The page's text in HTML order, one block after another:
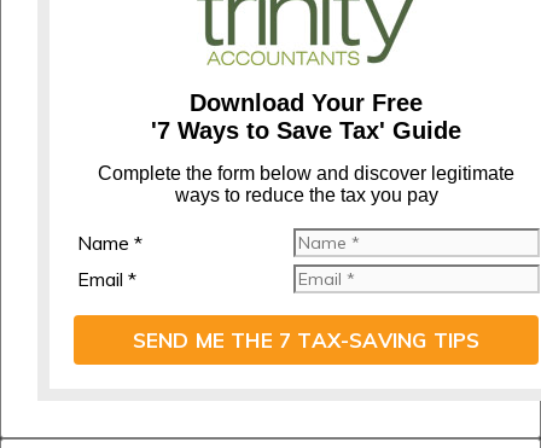
Download Your Free
'7 Ways to Save Tax' Guide
Complete the form below and discover legitimate
ways to reduce the tax you pay
Name *
Email *
SEND ME THE 7 TAX-SAVING TIPS